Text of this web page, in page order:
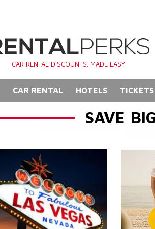
CAR RENTAL DISCOUNTS. MADE EASY.
CAR RENTAL HOTELS
SAVE